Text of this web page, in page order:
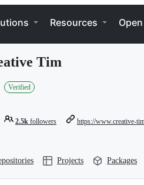
Resources
Tim
Verified
2.5k followers https://www.creative-
Projects Packages